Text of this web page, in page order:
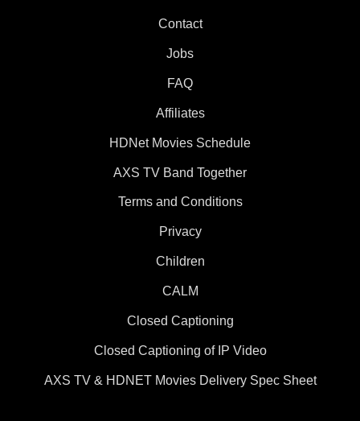
Contact
Jobs
FAQ
Affiliates
HDNet Movies Schedule
AXS TV Band Together
Terms and Conditions
Privacy
Children
CALM
Closed Captioning
Closed Captioning of IP Video
AXS TV & HDNET Movies Delivery Spec Sheet